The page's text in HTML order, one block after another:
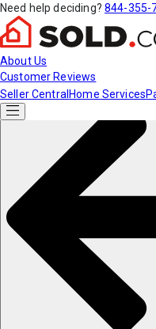
Need help deciding? 844-355-
About Us
Customer Reviews
Seller Central Home Services